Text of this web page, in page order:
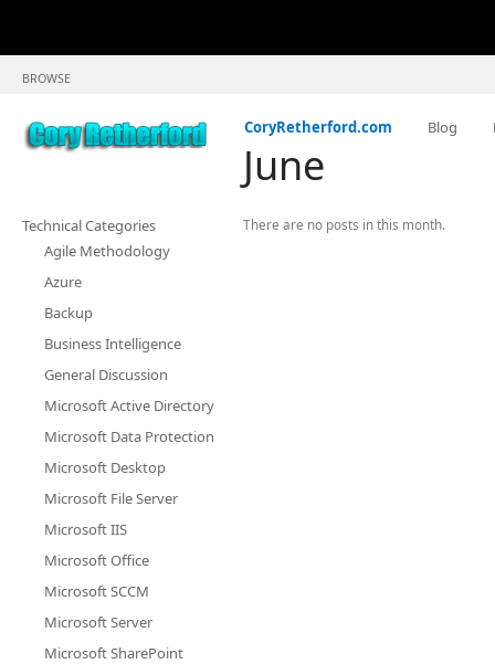
BROWSE
CoryRetherford.com Blog
June
Technical Categories
Agile Methodology
Azure
Backup
Business Intelligence
General Discussion
Microsoft Active Directory
Microsoft Data Protection
Microsoft Desktop
Microsoft File Server
Microsoft IIS
Microsoft Office
Microsoft SCCM
Microsoft Server
Microsoft SharePoint
There are no posts in this month.